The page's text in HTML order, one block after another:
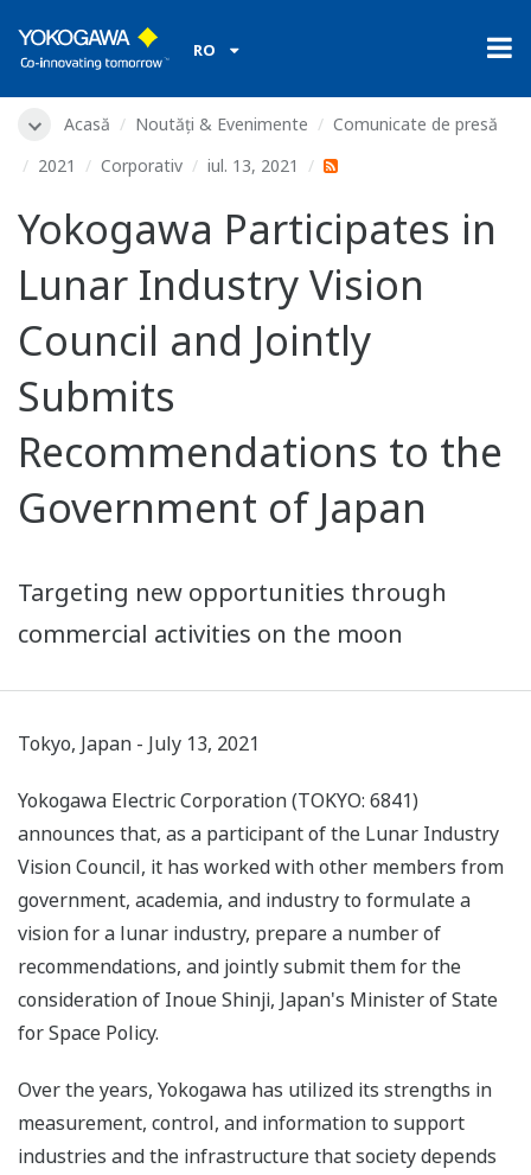
RO
Acasă Noutăți & Evenimente
Comunicate de presă
2021
Corporativ iul. 13, 2021
Yokogawa Participates in
Lunar Industry Vision
Council and Jointly
Submits
Recommendations to the
Government of Japan
Targeting new opportunities through
commercial activities on the moon
Tokyo, Japan - July 13, 2021
Yokogawa Electric Corporation (TOKYO: 6841)
announces that, as a participant of the Lunar Industry
Vision Council, it has worked with other members from
government, academia, and industry to formulate a
vision for a lunar industry, prepare a number of
recommendations, and jointly submit them for the
consideration of Inoue Shinji, Japan's Minister of State
for Space Policy.
Over the years, Yokogawa has utilized its strengths in
measurement, control, and information to support
industries and the infrastructure that society depends